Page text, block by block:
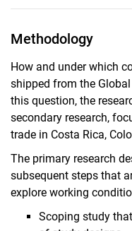
Methodology
How and under which
shipped from the
this question, the
secondary research,
trade in Costa Rica,
The primary research
subsequent steps that
explore working
Scoping study